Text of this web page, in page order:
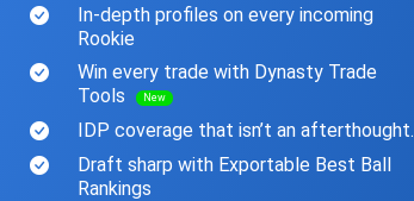
In-depth profiles on every incoming
Rookie
Win every trade with Dynasty Trade
Tools
New
IDP coverage that isn’t an afterthought.
Draft sharp with Exportable Best Ball
Rankings